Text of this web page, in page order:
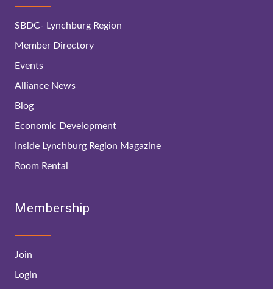
SBDC- Lynchburg Region
Member Directory
Events
Alliance News
Blog
Economic Development
Inside Lynchburg Region Magazine
Room Rental
Membership
Join
Login